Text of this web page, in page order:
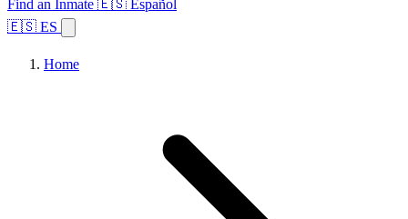
Find an Inmate 🇪🇸 Español
🇪🇸 ES
Home